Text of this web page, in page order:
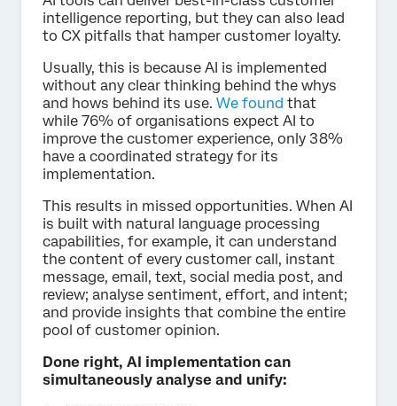
intelligence reporting, but they can also lead
to CX pitfalls that hamper customer loyalty.
Usually, this is because AI is implemented
without any clear thinking behind the whys
and hows behind its use. We found that
while 76% of organisations expect AI to
improve the customer experience, only 38%
have a coordinated strategy for its
implementation.
This results in missed opportunities. When AI
is built with natural language processing
capabilities, for example, it can understand
the content of every customer call, instant
message, email, text, social media post, and
review; analyse sentiment, effort, and intent;
and provide insights that combine the entire
pool of customer opinion.
Done right, AI implementation can
simultaneously analyse and unify: